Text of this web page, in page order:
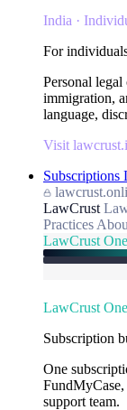
India ·
For
Personal
immigration,
language,
Visit
Subscriptions
LawCrust
Practices
LawCrust
LawCrust
Subscription
One
support team.